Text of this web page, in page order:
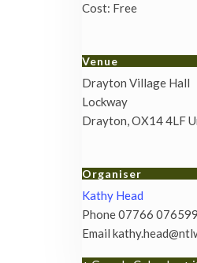
Cost: Free
Venue
Drayton Village Hall
Lockway
Drayton,OX14 4LF
Organiser
Kathy Head
Phone07766 076599
Email